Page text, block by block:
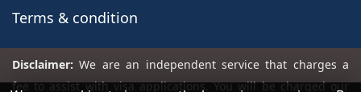
Terms & condition